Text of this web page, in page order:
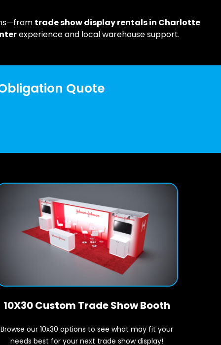
trade show display rentals in Charlotte
experience and local warehouse support.
Quote
10X30 Custom Trade Show Booth
Browse our 10x30 options to see what may fit your
needs best for your next trade show display!